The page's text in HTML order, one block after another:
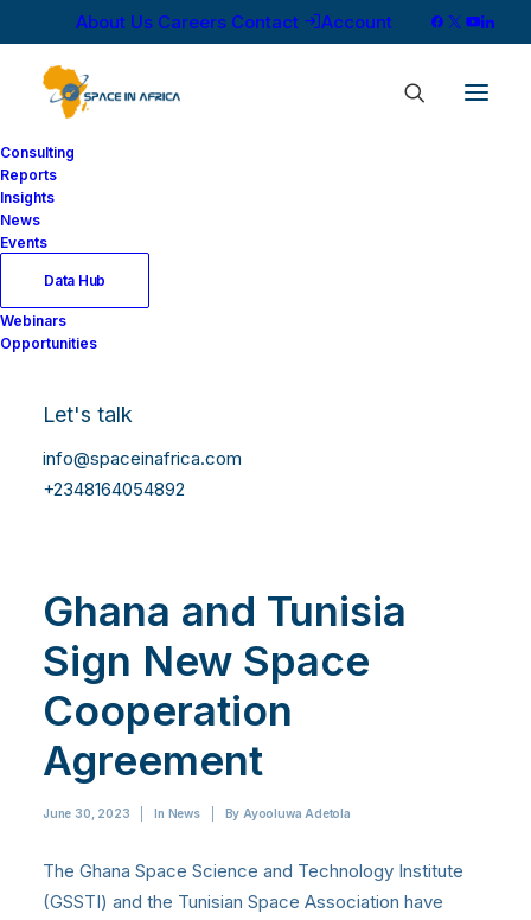
About Us Careers Contact Account
Consulting
Reports
Insights
News
Events
Data Hub
Webinars
Opportunities
Let's talk
info@spaceinafrica.com
+2348164054892
Ghana and Tunisia
Sign New Space
Cooperation
Agreement
June 30, 2023 In News By Ayooluwa Adetola
The Ghana Space Science and Technology Institute
(GSSTI) and the Tunisian Space Association have